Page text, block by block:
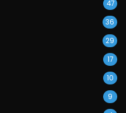
47
36
29
17
10
9